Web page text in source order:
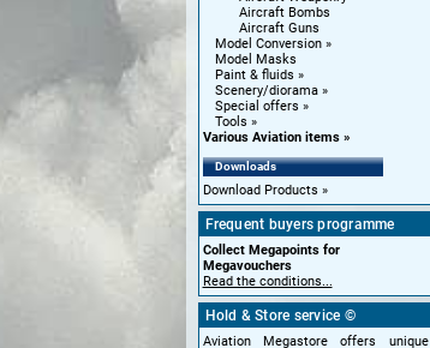
Aircraft Bombs
Aircraft Guns
Model Conversion
Model Masks
Paint & fluids
Scenery/diorama
Special offers
Tools
Various Aviation items
Downloads
Download Products
Frequent buyers programme
Collect Megapoints for
Megavouchers
Read the conditions...
Hold & Store service ©
Aviation Megastore offers unique